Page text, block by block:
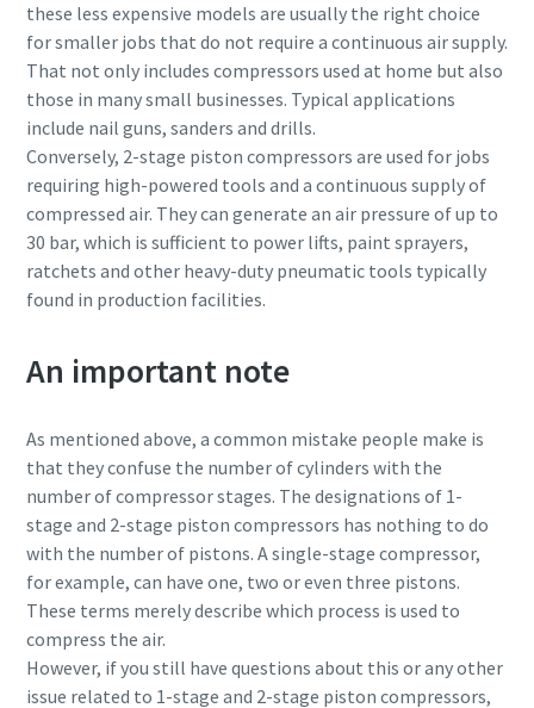
these less expensive models are usually the right choice
for smaller jobs that do not require a continuous air supply.
That not only includes compressors used at home but also
those in many small businesses. Typical applications
include nail guns, sanders and drills.
Conversely, 2-stage piston compressors are used for jobs
requiring high-powered tools and a continuous supply of
compressed air. They can generate an air pressure of up to
30 bar, which is sufficient to power lifts, paint sprayers,
ratchets and other heavy-duty pneumatic tools typically
found in production facilities.
An important note
As mentioned above, a common mistake people make is
that they confuse the number of cylinders with the
number of compressor stages. The designations of 1-
stage and 2-stage piston compressors has nothing to do
with the number of pistons. A single-stage compressor,
for example, can have one, two or even three pistons.
These terms merely describe which process is used to
compress the air.
However, if you still have questions about this or any other
issue related to 1-stage and 2-stage piston compressors,